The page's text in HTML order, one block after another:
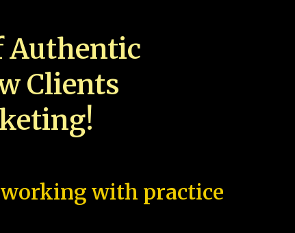
Authentic
Clients
working with practice